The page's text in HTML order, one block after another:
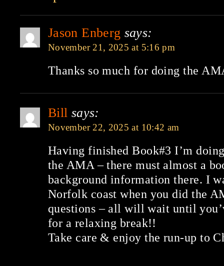
Jason Enberg says:
November 21, 2025 at 5:16 pm
Thanks so much for doing the
Bill says:
November 22, 2025 at 10:42 am
Having finished Book#3 I’m
the AMA – there must almost a
background information there. I
Norfolk coast when you did the
questions – all will wait until
for a relaxing break!!
Take care & enjoy the run-up to